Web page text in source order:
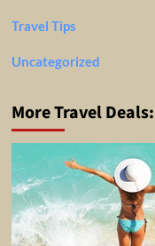
Travel Tips
Uncategorized
More Travel Deals: